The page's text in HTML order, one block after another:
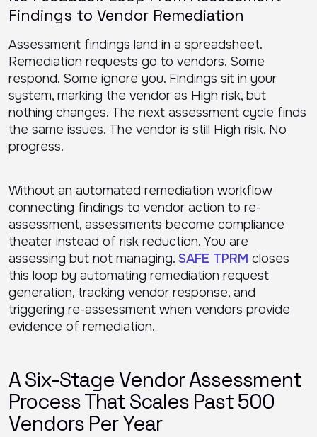
Findings to Vendor Remediation
Assessment findings land in a spreadsheet.
Remediation requests go to vendors. Some
respond. Some ignore you. Findings sit in your
system, marking the vendor as High risk, but
nothing changes. The next assessment cycle finds
the same issues. The vendor is still High risk. No
progress.
Without an automated remediation workflow
connecting findings to vendor action to re-
assessment, assessments become compliance
theater instead of risk reduction. You are
assessing but not managing. SAFE TPRM closes
this loop by automating remediation request
generation, tracking vendor response, and
triggering re-assessment when vendors provide
evidence of remediation.
A Six-Stage Vendor Assessment
Process That Scales Past 500
Vendors Per Year